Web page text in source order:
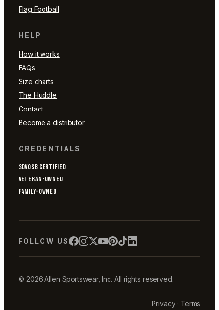
Flag Football
HELP
How it works
FAQs
Size charts
The Huddle
Contact
Become a distributor
CREDENTIALS
SDVOSB CERTIFIED
VETERAN-OWNED
FAMILY-OWNED
FOLLOW US
© 2026 Allen Sportswear, Inc. All rights reserved.
Privacy· Terms